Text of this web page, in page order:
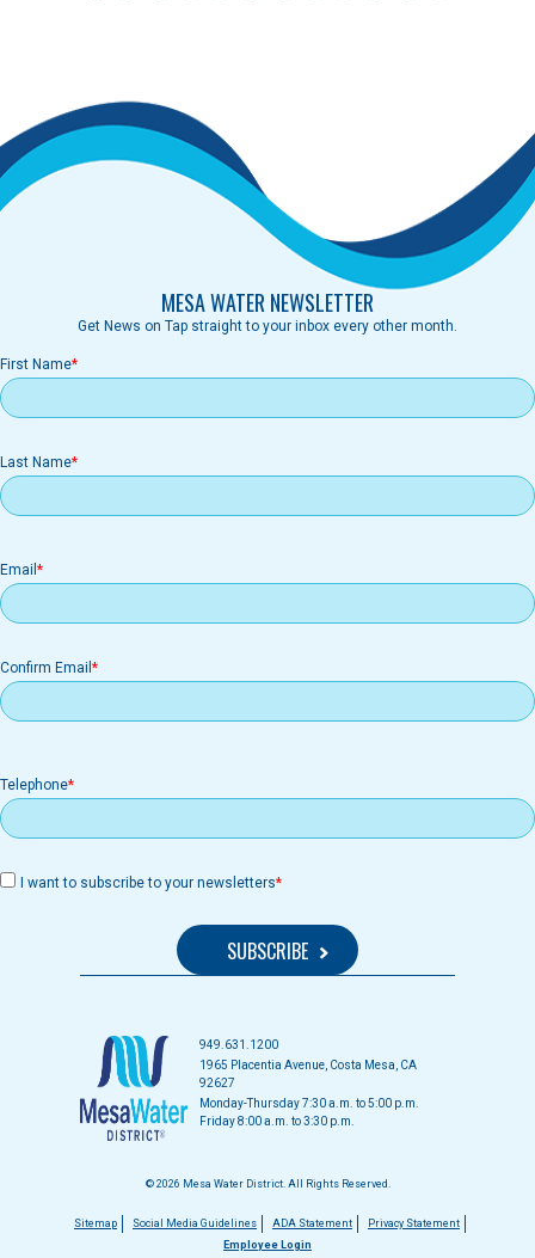
MESA WATER NEWSLETTER
Get News on Tap straight to your inbox every other month.
First Name
Last Name
Email
Email
Confirm Email
Telephone
I want to subscribe to your newsletters
949.631.1200
1965 Placentia Avenue, Costa Mesa, CA
92627
Monday-Thursday 7:30 a.m. to 5:00 p.m.
Friday 8:00 a.m. to 3:30 p.m.
© 2026 Mesa Water District. All Rights Reserved.
Footer
Sitemap Social Media Guidelines ADA Statement
Privacy Statement
Employee Login